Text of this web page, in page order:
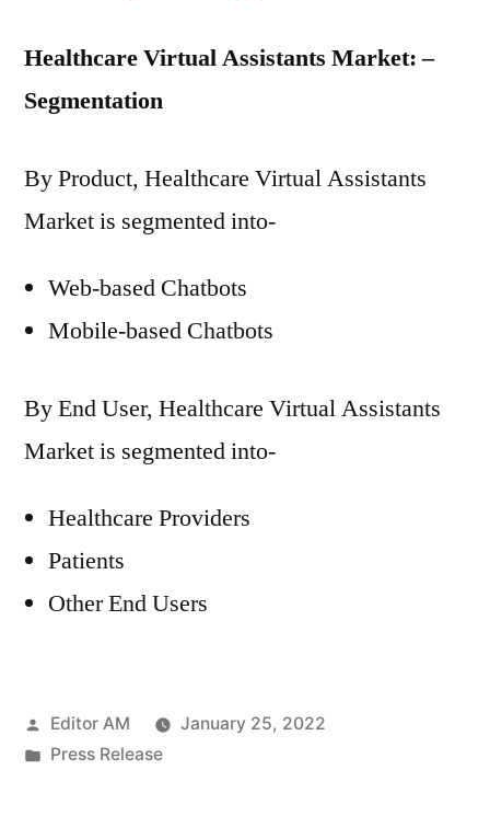
Healthcare Virtual Assistants Market: –
Segmentation
By Product, Healthcare Virtual Assistants
Market is segmented into-
Web-based Chatbots
Mobile-based Chatbots
By End User, Healthcare Virtual Assistants
Market is segmented into-
Healthcare Providers
Patients
Other End Users
Posted
by
Editor AM
January 25, 2022
Posted
Press Release